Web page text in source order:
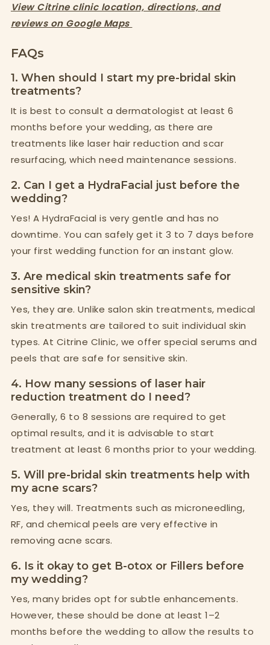
View Citrine clinic location, directions, and
reviews on Google Maps
FAQs
1. When should I start my pre-bridal skin
treatments?
It is best to consult a dermatologist at least 6
months before your wedding, as there are
treatments like laser hair reduction and scar
resurfacing, which need maintenance sessions.
2. Can I get a HydraFacial just before the
wedding?
Yes! A HydraFacial is very gentle and has no
downtime. You can safely get it 3 to 7 days before
your first wedding function for an instant glow.
3. Are medical skin treatments safe for
sensitive skin?
Yes, they are. Unlike salon skin treatments, medical
skin treatments are tailored to suit individual skin
types. At Citrine Clinic, we offer special serums and
peels that are safe for sensitive skin.
4. How many sessions of laser hair
reduction treatment do I need?
Generally, 6 to 8 sessions are required to get
optimal results, and it is advisable to start
treatment at least 6 months prior to your wedding.
5. Will pre-bridal skin treatments help with
my acne scars?
Yes, they will. Treatments such as microneedling,
RF, and chemical peels are very effective in
removing acne scars.
6. Is it okay to get B-otox or Fillers before
my wedding?
Yes, many brides opt for subtle enhancements.
However, these should be done at least 1–2
months before the wedding to allow the results to